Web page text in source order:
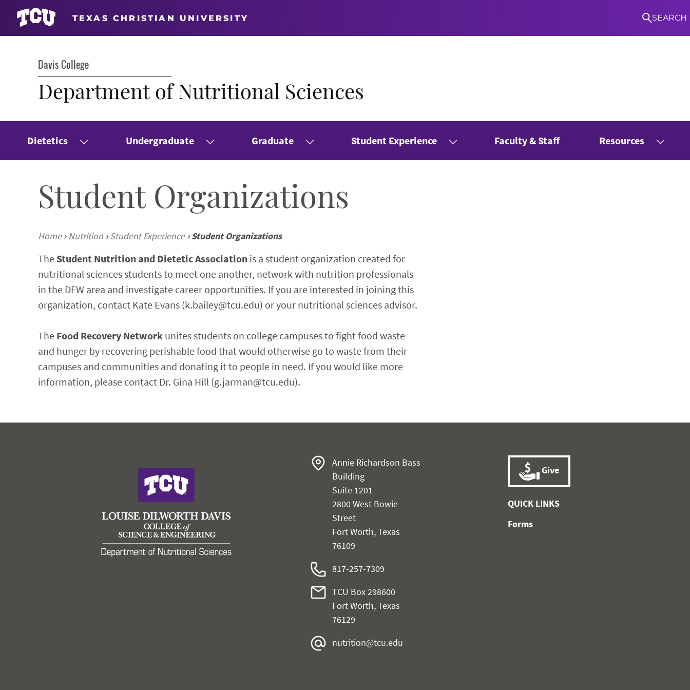
Davis College
Department of Nutritional Sciences
Dietetics Undergraduate Graduate Student Experience Faculty & Staff Resources
Student Organizations
Home › Nutrition › Student Experience › Student Organizations
TheStudent Nutrition and Dietetic Associationis a student organization created for
nutritional sciences students to meet one another, network with nutrition professionals
in the DFW area and investigate career opportunities. If you are interested in joining this
organization, contact Kate Evans (k.bailey@tcu.edu) or your nutritional sciences advisor.
The Food Recovery Networkunites students on college campuses to fight food waste
and hunger by recovering perishable food that would otherwise go to waste from their
campuses and communities and donating it to people in need. If you would like more
information, please contact Dr. Gina Hill (g.jarman@tcu.edu).
Annie Richardson Bass
Building
Suite 1201
2800 West Bowie
Street
Fort Worth, Texas
76109
817-257-7309
TCU Box 298600
Fort Worth, Texas
76129
nutrition@tcu.edu
Give
QUICK LINKS
Forms
TEXAS CHRISTIAN UNIVERSITY SEARCH